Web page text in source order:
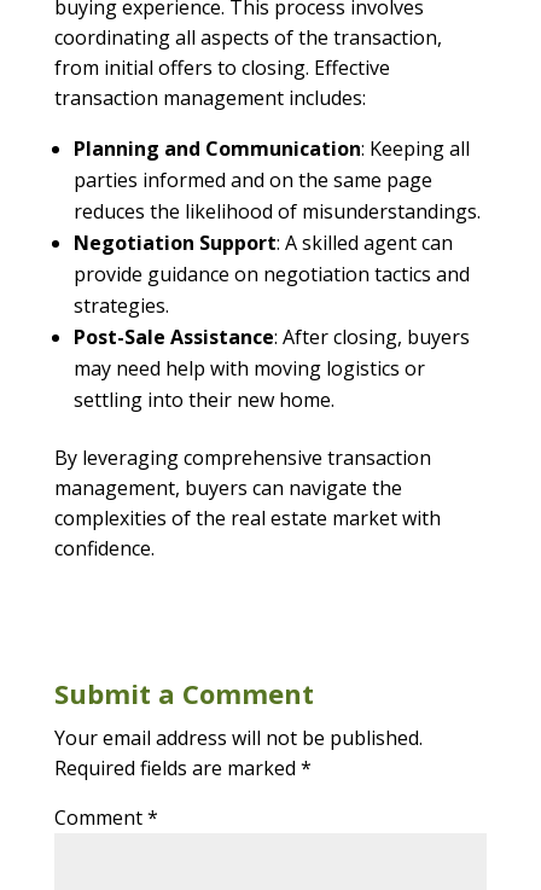
buying experience. This process involves
coordinating all aspects of the transaction,
from initial offers to closing. Effective
transaction management includes:
Planning and Communication: Keeping all
parties informed and on the same page
reduces the likelihood of misunderstandings.
Negotiation Support: A skilled agent can
provide guidance on negotiation tactics and
strategies.
Post-Sale Assistance: After closing, buyers
may need help with moving logistics or
settling into their new home.
By leveraging comprehensive transaction
management, buyers can navigate the
complexities of the real estate market with
confidence.
Submit a Comment
Your email address will not be published.
Required fields are marked *
Comment*